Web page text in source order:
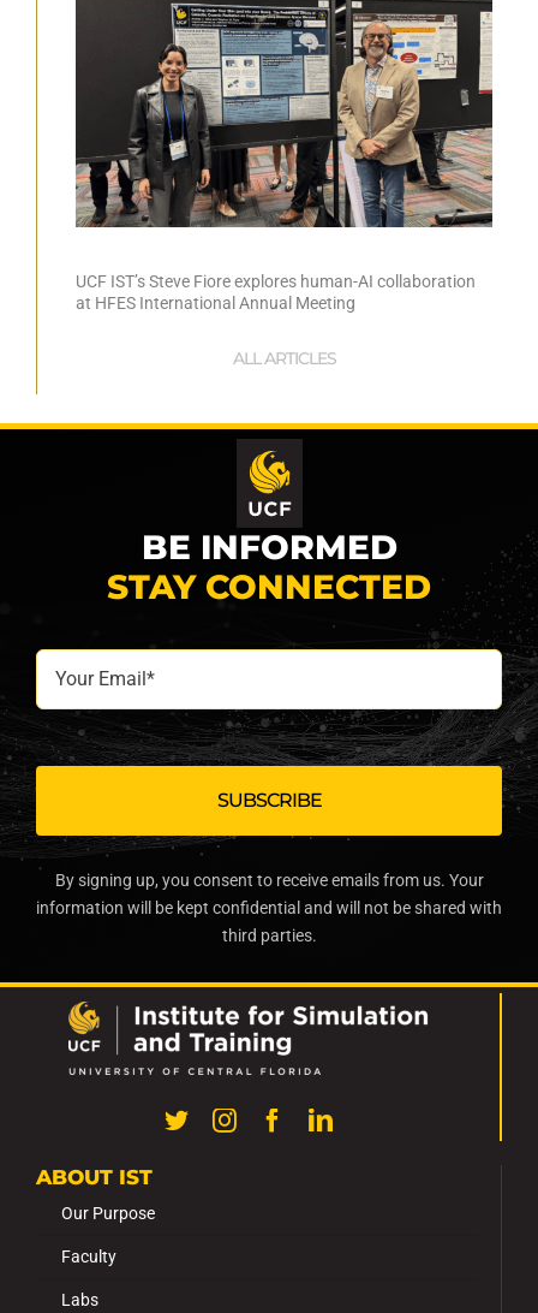
UCF IST’s Steve Fiore explores human-AI collaboration
at HFES International Annual Meeting
ALL ARTICLES
BE INFORMED
STAY CONNECTED
Your
Email*
By signing up, you consent to receive emails from us. Your
information will be kept confidential and will not be shared with
third parties.
ABOUT IST
Our Purpose
Faculty
Labs